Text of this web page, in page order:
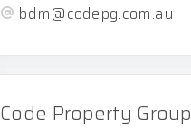
bdm@codepg.com.au
Code Property Group